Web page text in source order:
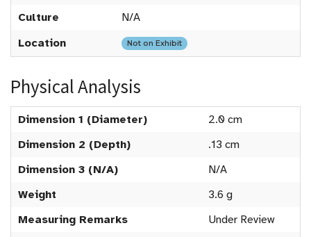
Culture
N/A
Location
Not on Exhibit
Physical Analysis
Dimension 1 (Diameter)
2.0 cm
Dimension 2 (Depth)
.13 cm
Dimension 3 (N/A)
N/A
Weight
3.6 g
Measuring Remarks
Under Review